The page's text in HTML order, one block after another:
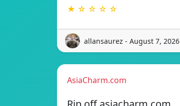
★ ☆ ☆ ☆ ☆
allansaurez - August 7, 2026
AsiaCharm.com